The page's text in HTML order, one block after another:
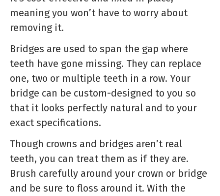
meaning you won’t have to worry about
removing it.
Bridges are used to span the gap where
teeth have gone missing. They can replace
one, two or multiple teeth in a row. Your
bridge can be custom-designed to you so
that it looks perfectly natural and to your
exact specifications.
Though crowns and bridges aren’t real
teeth, you can treat them as if they are.
Brush carefully around your crown or bridge
and be sure to floss around it. With the